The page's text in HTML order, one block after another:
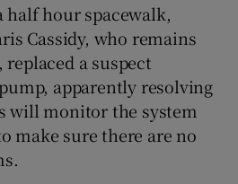
half hour spacewalk,
Cassidy, who remains
a suspect
apparently resolving
will monitor the system
make sure there are no